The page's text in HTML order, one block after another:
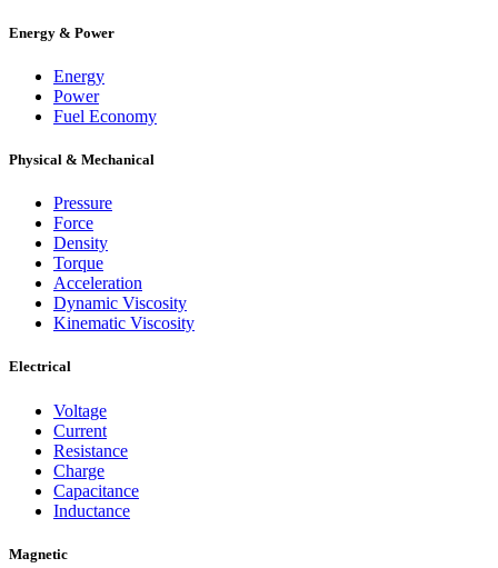
Energy & Power
Energy
Power
Fuel Economy
Physical & Mechanical
Pressure
Force
Density
Torque
Acceleration
Dynamic Viscosity
Kinematic Viscosity
Electrical
Voltage
Current
Resistance
Charge
Capacitance
Inductance
Magnetic